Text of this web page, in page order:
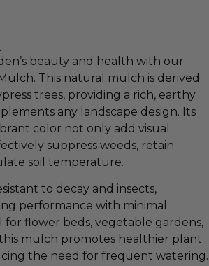
beauty and health with our
This natural mulch is derived
trees, providing a rich, earthy
any landscape design. Its
color not only add visual
suppress weeds, retain
soil temperature.
to decay and insects,
performance with minimal
for flower beds, vegetable gardens,
mulch promotes healthier plant
the need for frequent watering.